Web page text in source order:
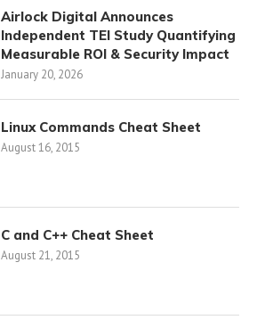
Airlock Digital Announces
Independent TEI Study Quantifying
Measurable ROI & Security Impact
January 20, 2026
Linux Commands Cheat Sheet
August 16, 2015
C and C++ Cheat Sheet
August 21, 2015